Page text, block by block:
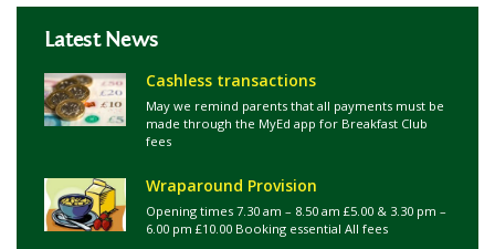
Latest News
Cashless transactions
May we remind parents that all payments must be
made through the MyEd app for Breakfast Club
fees
Wraparound Provision
Opening times 7.30 am – 8.50 am £5.00 & 3.30 pm –
6.00 pm £10.00 Booking essential All fees